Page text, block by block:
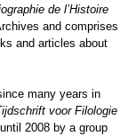
de l’Histoire
and comprises
and articles about
many years in
voor Filologie
2008 by a group